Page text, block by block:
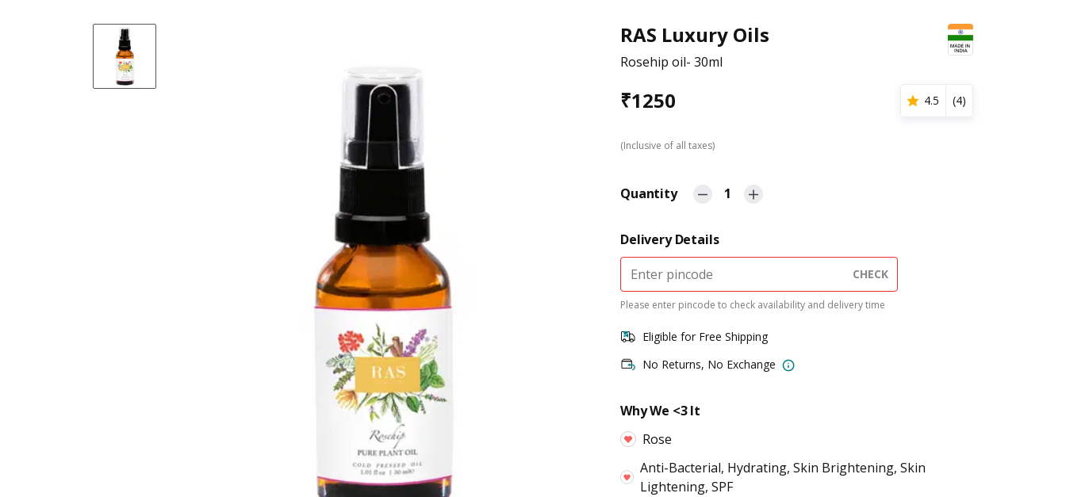
RAS Luxury Oils
Rosehip oil- 30ml
₹1250 4.5 (4)
(Inclusive of all taxes)
Quantity 1
Delivery Details
CHECK
Please enter pincode to check availability and delivery time
Eligible for Free Shipping
No Returns, No Exchange
Why We <3 It
Rose
Anti-Bacterial, Hydrating, Skin Brightening, Skin
Lightening, SPF